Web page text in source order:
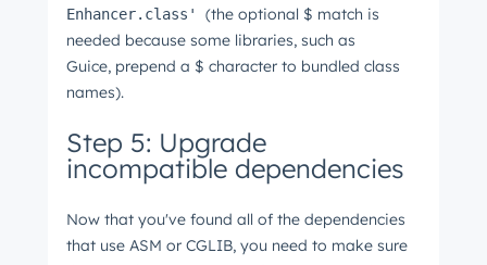
Enhancer.class' (the optional $ match is
needed because some libraries, such as
Guice, prepend a $ character to bundled class
names).
Step 5: Upgrade
incompatible dependencies
Now that you've found all of the dependencies
that use ASM or CGLIB, you need to make sure